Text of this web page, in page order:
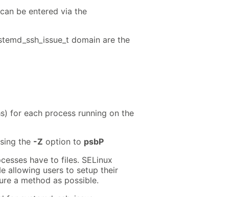
be entered via the
domain are the
for each process running on the
the -Z option to psbP
have to files. SELinux
allowing users to setup their
a method as possible.